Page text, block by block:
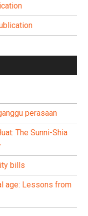
perasaan
The Sunni-Shia
bills
age: Lessons from